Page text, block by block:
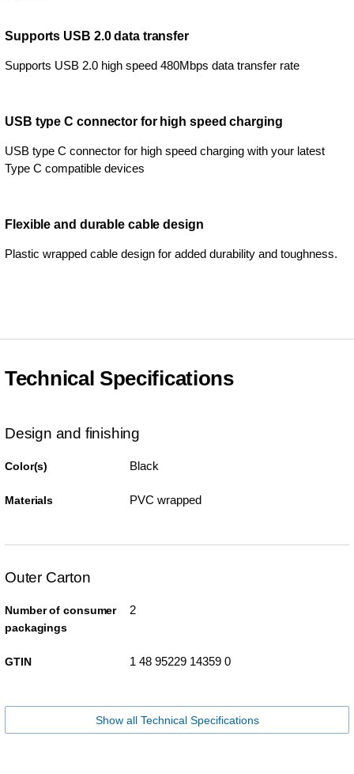
Supports USB 2.0 data transfer
Supports USB 2.0 high speed 480Mbps data transfer rate
USB type C connector for high speed charging
USB type C connector for high speed charging with your latest
Type C compatible devices
Flexible and durable cable design
Plastic wrapped cable design for added durability and toughness.
Technical Specifications
Design and finishing
Color(s) Black
Materials PVC wrapped
Outer Carton
Number of consumer
packagings
2
GTIN 1 48 95229 14359 0
Show all Technical Specifications